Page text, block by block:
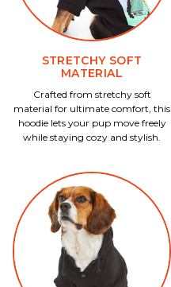
STRETCHY SOFT
MATERIAL
Crafted from stretchy soft
material for ultimate comfort, this
hoodie lets your pup move freely
while staying cozy and stylish.